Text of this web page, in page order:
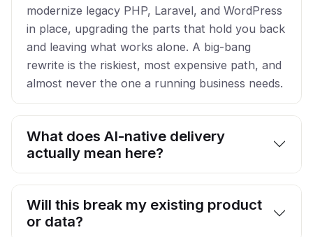
modernize legacy PHP, Laravel, and WordPress
in place, upgrading the parts that hold you back
and leaving what works alone. A big-bang
rewrite is the riskiest, most expensive path, and
almost never the one a running business needs.
What does AI-native delivery
actually mean here?
Will this break my existing product
or data?